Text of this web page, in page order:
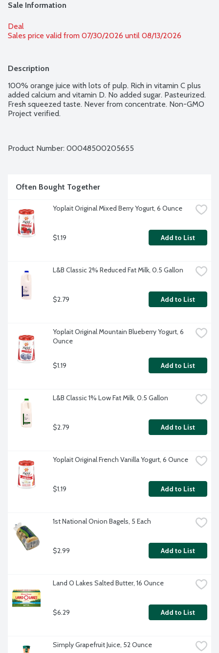
Sale Information
Deal
Sales price valid from 07/30/2026 until 08/13/2026
Description
100% orange juice with lots of pulp. Rich in vitamin C plus
added calcium and vitamin D. No added sugar. Pasteurized.
Fresh squeezed taste. Never from concentrate. Non-GMO
Project verified.
Product Number: 00048500205655
Often Bought Together
Yoplait Original Mixed Berry Yogurt, 6 Ounce
$1.19 Add to List
L&B Classic 2% Reduced Fat Milk, 0.5 Gallon
$2.79 Add to List
Yoplait Original Mountain Blueberry Yogurt, 6
Ounce
$1.19 Add to List
L&B Classic 1% Low Fat Milk, 0.5 Gallon
$2.79 Add to List
Yoplait Original French Vanilla Yogurt, 6 Ounce
$1.19 Add to List
1st National Onion Bagels, 5 Each
$2.99 Add to List
Land O Lakes Salted Butter, 16 Ounce
$6.29 Add to List
Simply Grapefruit Juice, 52 Ounce